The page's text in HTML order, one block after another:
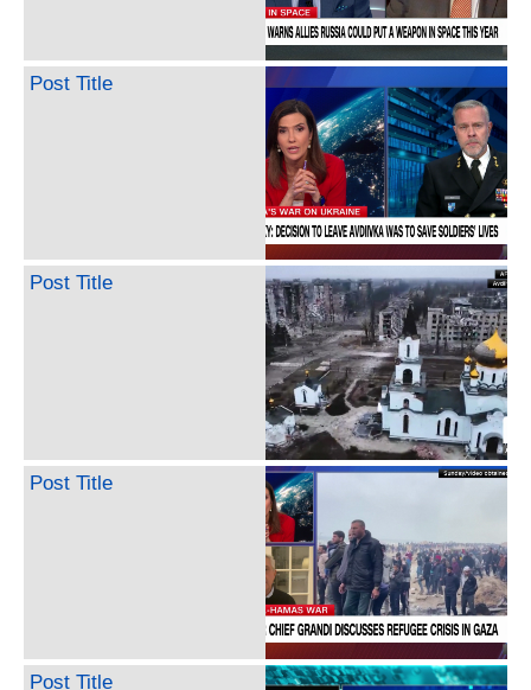
Post Title
Post Title
Post Title
Post Title